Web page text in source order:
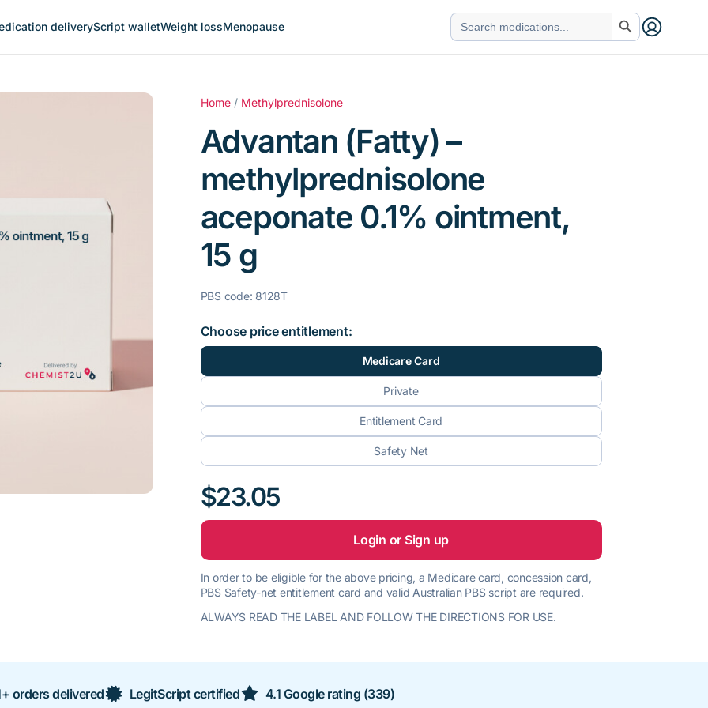
deliveryScript walletWeight lossMenopause
Search
for:
Search Button
Home / Methylprednisolone
Advantan (Fatty) –
methylprednisolone
aceponate 0.1% ointment,
15 g
PBS code: 8128T
Choose price entitlement:
Medicare Card
Private
Entitlement Card
Safety Net
$23.05
Login or Sign up
In order to be eligible for the above pricing, a Medicare card, concession card,
PBS Safety-net entitlement card and valid Australian PBS script are required.
ALWAYS READ THE LABEL AND FOLLOW THE DIRECTIONS FOR USE.
orders delivered LegitScript certified 4.1 Google rating (339)